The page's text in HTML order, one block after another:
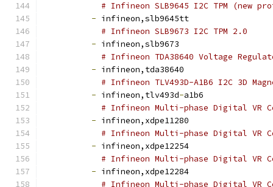
# Infineon SLB9645 I2C TPM (new
- infineon,slb9645tt
# Infineon SLB9673 I2C TPM 2.0
- infineon,slb9673
# Infineon TDA38640 Voltage
- infineon,tda38640
# Infineon TLV493D-A1B6 I2C 3D
- infineon,tlv493d-a1b6
# Infineon Multi-phase Digital VR
- infineon,xdpe11280
# Infineon Multi-phase Digital VR
- infineon,xdpe12254
# Infineon Multi-phase Digital VR
- infineon,xdpe12284
# Infineon Multi-phase Digital VR